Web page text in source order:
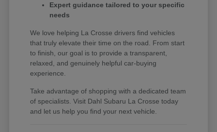
Expert guidance tailored to your specific
needs
We love helping La Crosse drivers find vehicles
that truly elevate their time on the road. From start
to finish, our goal is to provide a transparent,
relaxed, and genuinely helpful car-buying
experience.
Take advantage of shopping with a dedicated team
of specialists. Visit Dahl Subaru La Crosse today
and let us help you find your next vehicle.